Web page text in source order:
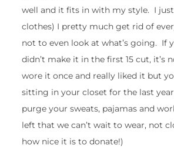
well and it fits in with my style. I
clothes) I pretty much get rid of
not to even look at what’s going. If
didn’t make it in the first 15 cut,
wore it once and really liked it but
sitting in your closet for the last
purge your sweats, pajamas and
left that we can’t wait to wear, not
how nice it is to donate!)